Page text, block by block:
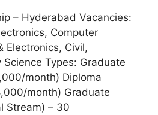
ai
l
s
s
e
n
g
k
e
dI
n
ar
– Hyderabad Vacancies:
Computer
Electronics, Civil,
Types: Graduate
month) Diploma
month) Graduate
Stream) – 30